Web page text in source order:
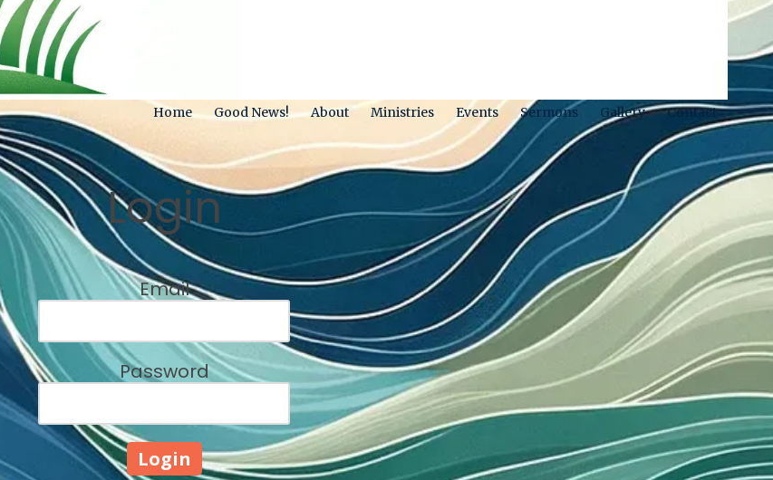
Home Good News! About Ministries Events Sermons Gallery Contact
Login
Email
Password